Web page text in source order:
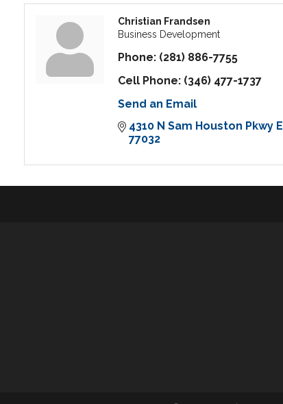
Christian Frandsen
Business Development
Phone: (281) 886-7755
Cell Phone: (346) 477-1737
Send an Email
4310 N Sam Houston Pkwy E
77032